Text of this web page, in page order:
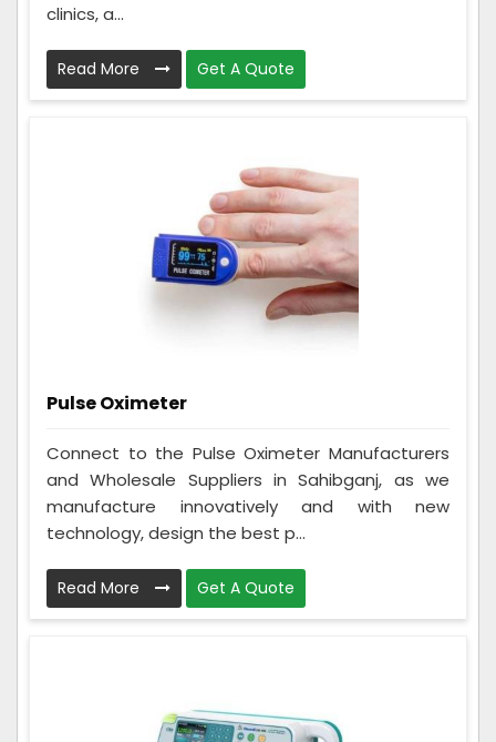
clinics, a...
Read More Get A Quote
Pulse Oximeter
Connect to the Pulse Oximeter Manufacturers
and Wholesale Suppliers in Sahibganj, as we
manufacture innovatively and with new
technology, design the best p...
Read More Get A Quote